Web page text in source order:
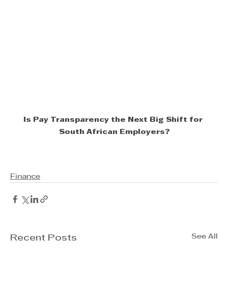
Is Pay Transparency the Next Big Shift for
South African Employers?
Finance
Recent Posts See All